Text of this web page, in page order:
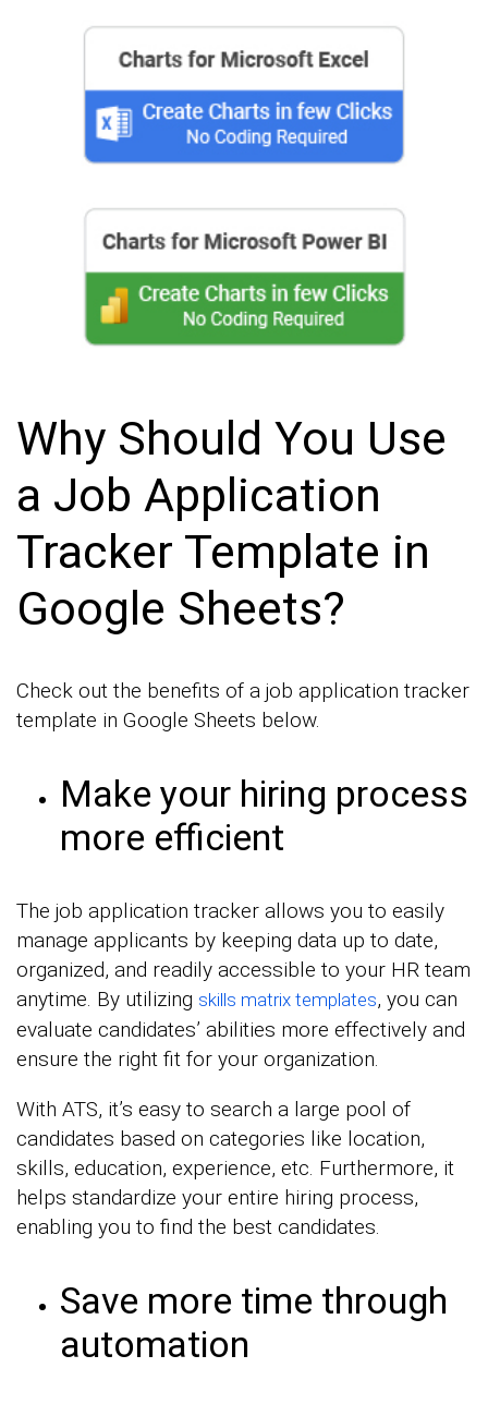
Why Should You Use
a Job Application
Tracker Template in
Google Sheets?
Check out the benefits of a job application tracker
template in Google Sheets below.
Make your hiring process
more efficient
The job application tracker allows you to easily
manage applicants by keeping data up to date,
organized, and readily accessible to your HR team
anytime. By utilizing skills matrix templates, you can
evaluate candidates’ abilities more effectively and
ensure the right fit for your organization.
With ATS, it’s easy to search a large pool of
candidates based on categories like location,
skills, education, experience, etc. Furthermore, it
helps standardize your entire hiring process,
enabling you to find the best candidates.
Save more time through
automation